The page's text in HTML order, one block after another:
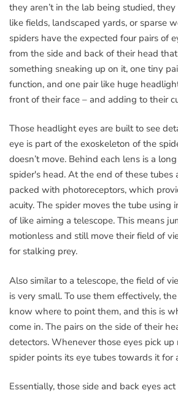
they aren’t in the lab being studied,
like fields, landscaped yards, or sparse
spiders have the expected four pairs of
from the side and back of their head
something sneaking up on it, one tiny
function, and one pair like huge
front of their face – and adding to their
Those headlight eyes are built to see
eye is part of the exoskeleton of the
doesn’t move. Behind each lens is a
spider's head. At the end of these tubes
packed with photoreceptors, which
acuity. The spider moves the tube using
of like aiming a telescope. This means
motionless and still move their field of
for stalking prey.
Also similar to a telescope, the field of
is very small. To use them effectively,
know where to point them, and this is
come in. The pairs on the side of their
detectors. Whenever those eyes pick
spider points its eye tubes towards it for
Essentially, those side and back eyes